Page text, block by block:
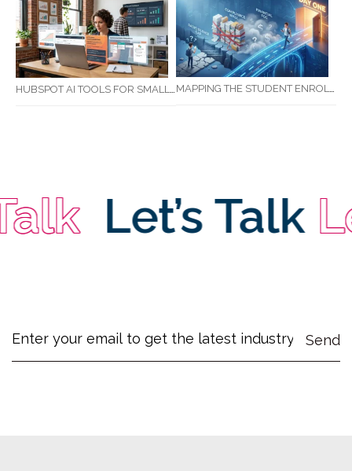
HUBSPOT AI TOOLS FOR SMALL BUSINESS: HOW AI IS TRANSFORMING MARKETING, SALES, AND GROWTH MAPPING THE STUDENT ENROLMENT JOURNEY: IDENTIFYING CRITICAL DROP-OFF POINTS FOR RTOS
Let’s Talk